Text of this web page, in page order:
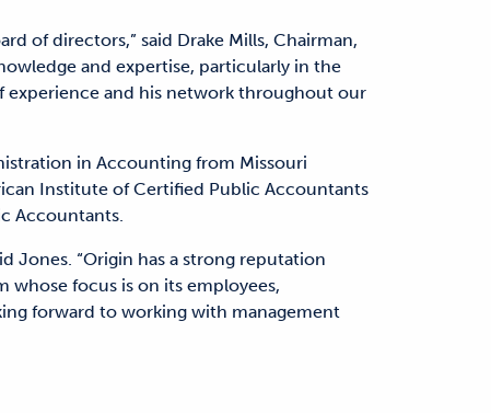
of directors,” said Drake Mills, Chairman,
and expertise, particularly in the
experience and his network throughout our
in Accounting from Missouri
Institute of Certified Public Accountants
Accountants.
Jones. “Origin has a strong reputation
whose focus is on its employees,
forward to working with management